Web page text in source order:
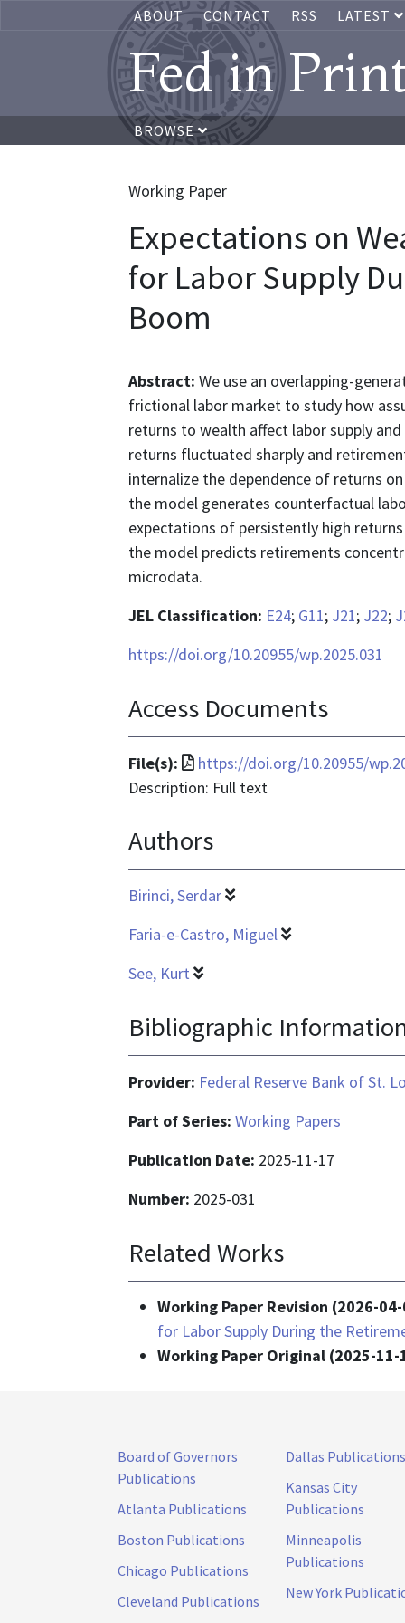
ABOUT CONTACT RSS LATEST
Fed in
BROWSE
Working Paper
Expectations on
for Labor Supply
Boom
Abstract: We use an overlapping-
frictional labor market to study how
returns to wealth affect labor supply
returns fluctuated sharply and
internalize the dependence of returns
the model generates counterfactual
expectations of persistently high
the model predicts retirements
microdata.
JEL Classification: E24; G11; J21; J22;
https://doi.org/10.20955/wp.2025.031
Access Documents
File(s):
File
format
application/pdf
https://doi.org/10.20955/
Description: Full text
Authors
Birinci, Serdar
Faria-e-Castro, Miguel
See, Kurt
Bibliographic
Provider: Federal Reserve Bank of St.
Part of Series: Working Papers
Publication Date: 2025-11-17
Number: 2025-031
Related Works
Working Paper Revision (2026-
for Labor Supply During the
Working Paper Original (2025-
Board of Governors
Publications
Atlanta Publications
Boston Publications
Chicago Publications
Cleveland Publications
Dallas Publications
Kansas City
Publications
Minneapolis
Publications
New York